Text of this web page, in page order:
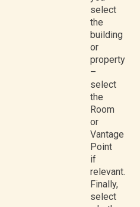
select
the
building
or
property
–
select
the
Room
or
Vantage
Point
if
relevant.
Finally,
select